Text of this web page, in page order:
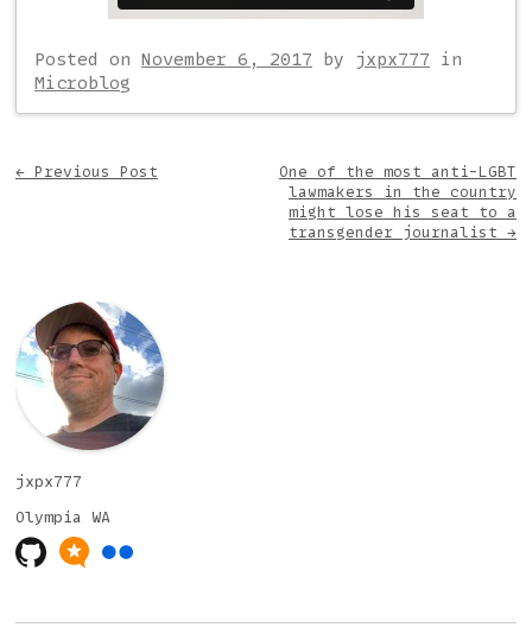
Posted on November 6, 2017 by jxpx777 in
Microblog
← Previous Post
One of the most anti-LGBT
lawmakers in the country
might lose his seat to a
transgender journalist →
jxpx777
Olympia WA